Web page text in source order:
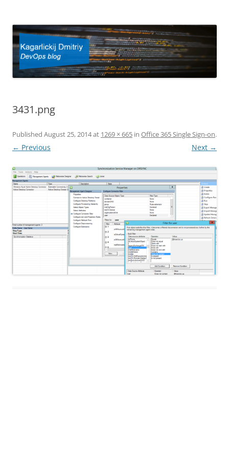
3431.png
Published August 25, 2014at 1269 × 665 in Office 365 Single Sign-on.
← Previous Next →